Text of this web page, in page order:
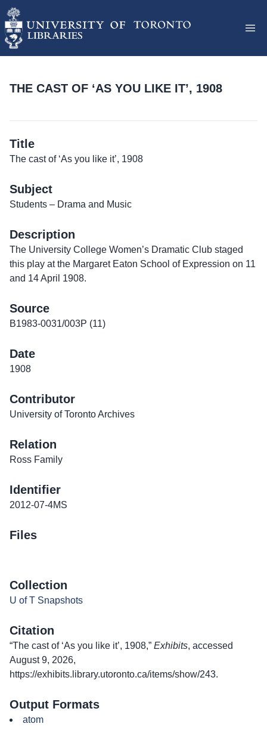
THE CAST OF ‘AS YOU LIKE IT’, 1908
Title
The cast of ‘As you like it’, 1908
Subject
Students – Drama and Music
Description
The University College Women’s Dramatic Club staged
this play at the Margaret Eaton School of Expression on 11
and 14 April 1908.
Source
B1983-0031/003P (11)
Date
1908
Contributor
University of Toronto Archives
Relation
Ross Family
Identifier
2012-07-4MS
Files
Collection
U of T Snapshots
Citation
“The cast of ‘As you like it’, 1908,” Exhibits, accessed
August 9, 2026,
https://exhibits.library.utoronto.ca/items/show/243.
Output Formats
atom